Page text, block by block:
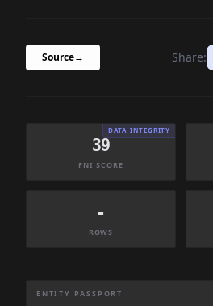
Source→ Share:
DATA INTEGRITY
39
FNI SCORE
-
ROWS
ENTITY PASSPORT